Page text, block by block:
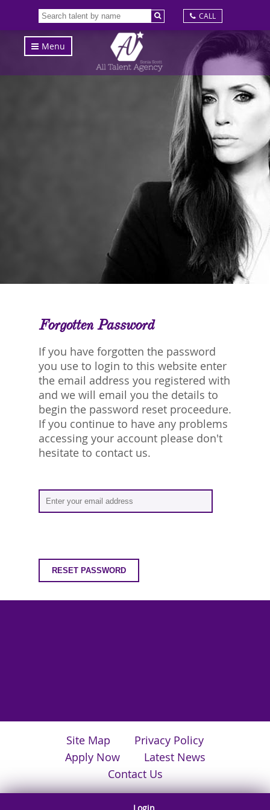
CALL
Menu
Forgotten Password
If you have forgotten the password
you use to login to this website enter
the email address you registered with
and we will email you the details to
begin the password reset proceedure.
If you continue to have any problems
accessing your account please don't
hesitate to contact us.
Site Map
Privacy Policy
Apply Now
Latest News
Contact Us